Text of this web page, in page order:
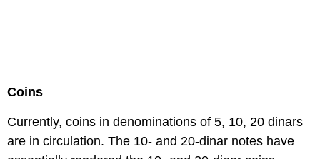
Coins
Currently, coins in denominations of 5, 10, 20 dinars
are in circulation. The 10- and 20-dinar notes have